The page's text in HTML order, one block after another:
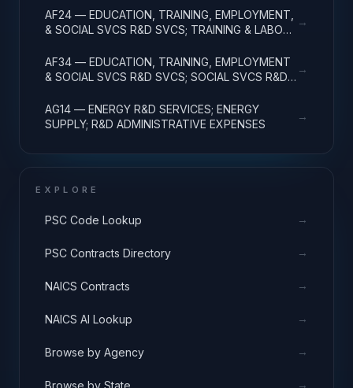
AF24 — EDUCATION, TRAINING, EMPLOYMENT,
& SOCIAL SVCS R&D SVCS; TRAINING & LABOR
→
AF34 — EDUCATION, TRAINING, EMPLOYMENT
& SOCIAL SVCS R&D SVCS; SOCIAL SVCS R&D;
→
AG14 — ENERGY R&D SERVICES; ENERGY
SUPPLY; R&D ADMINISTRATIVE EXPENSES
→
EXPLORE
PSC Code Lookup →
PSC Contracts Directory →
NAICS Contracts →
NAICS AI Lookup →
Browse by Agency →
Browse by State →